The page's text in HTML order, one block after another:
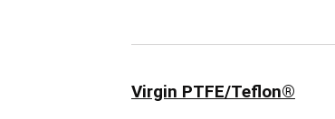
Virgin PTFE/Teflon®